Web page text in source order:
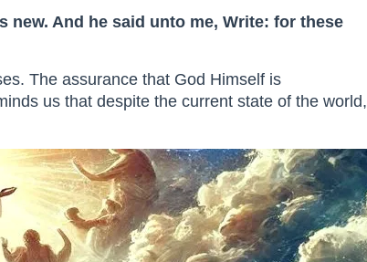
new. And he said unto me, Write: for these
The assurance that God Himself is
us that despite the current state of the world,